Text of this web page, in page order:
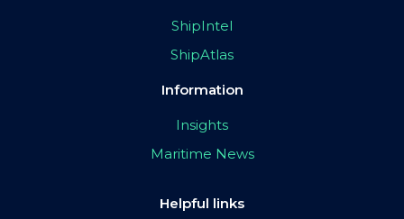
ShipIntel
ShipAtlas
Information
Insights
Maritime News
Helpful links